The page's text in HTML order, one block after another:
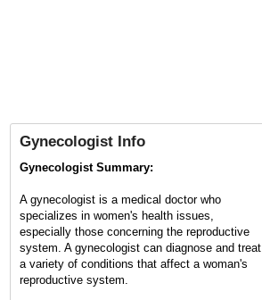
Gynecologist Info
Gynecologist Summary:
A gynecologist is a medical doctor who
specializes in women's health issues,
especially those concerning the reproductive
system. A gynecologist can diagnose and treat
a variety of conditions that affect a woman's
reproductive system.